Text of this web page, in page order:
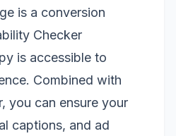
is a conversion
Checker
is accessible to
Combined with
, you can ensure your
captions, and ad